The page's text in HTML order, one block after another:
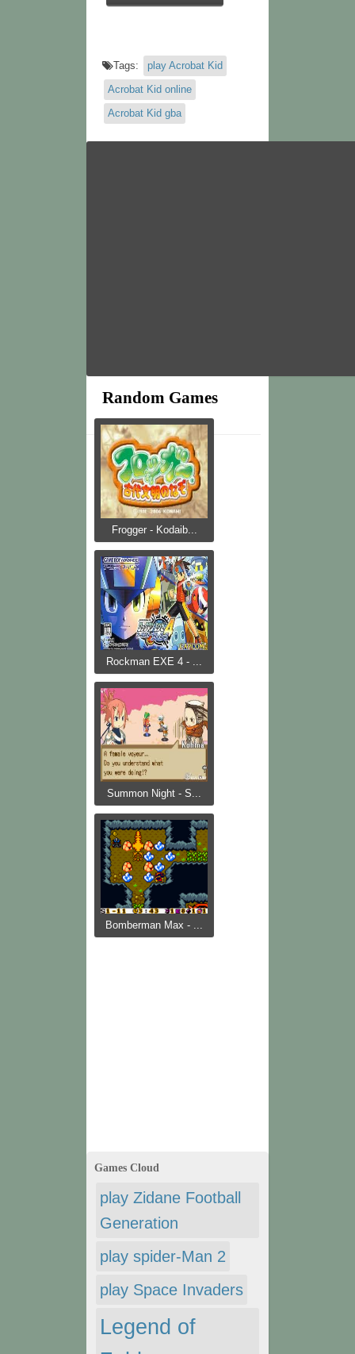
Tags:
play Acrobat Kid
Acrobat Kid online
Acrobat Kid gba
Random Games
Frogger - Kodaib...
Rockman EXE 4 - ...
Summon Night - S...
Bomberman Max - ...
Games Cloud
play Zidane Football
Generation
play spider-Man 2
play Space Invaders
Legend of